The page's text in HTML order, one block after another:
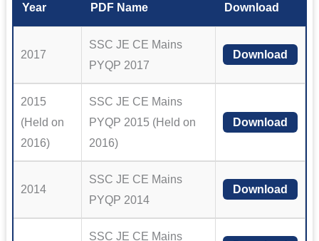
Year PDF Name Download
2017
SSC JE CE Mains
PYQP 2017
Download
2015
(Held on
2016)
SSC JE CE Mains
PYQP 2015 (Held on
2016)
Download
2014
SSC JE CE Mains
PYQP 2014
Download
SSC JE CE Mains